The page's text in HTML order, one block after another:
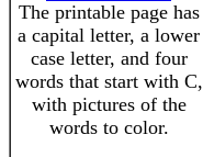
The printable page has
a capital letter, a lower
case letter, and four
words that start with C,
with pictures of the
words to color.